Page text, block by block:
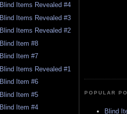
Blind Items Revealed #4
Blind Items Revealed #3
Blind Items Revealed #2
Blind Item #8
Blind Item #7
Blind Items Revealed #1
Blind Item #6
Blind Item #5
Blind Item #4
POPULAR
Blind